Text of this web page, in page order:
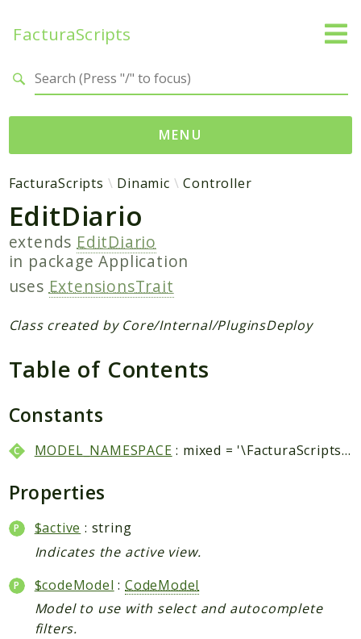
FacturaScripts
MENU
Web
← facturascripts.com
Namespaces
FacturaScripts
Core
Dinamic
Packages
Deprecated
Markers
Indices
Files
FacturaScripts Dinamic Controller
EditDiario
extends EditDiario
in packageApplication
uses ExtensionsTrait
Class created by Core/Internal/PluginsDeploy
Table of Contents
Constants
MODEL_NAMESPACE : mixed = '\FacturaScripts\Dinamic\Model\\'
Properties
$active : string
Indicates the active view.
$codeModel :CodeModel
Model to use with select and autocomplete
filters.
Search results